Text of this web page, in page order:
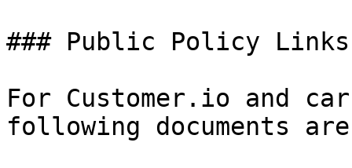
### Public Policy Links
For Customer.io and
following documents